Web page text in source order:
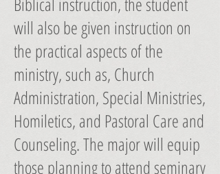
will also be given instruction on
the practical aspects of the
ministry, such as, Church
Administration, Special Ministries,
Homiletics, and Pastoral Care and
Counseling. The major will equip
those planning to attend seminary